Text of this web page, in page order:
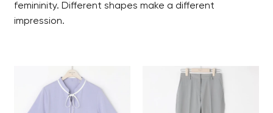
femininity. Different shapes make a different
impression.